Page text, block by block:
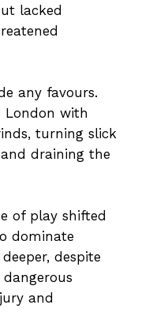
lacked
any favours.
London with
turning slick
draining the
of play shifted
dominate
despite
and